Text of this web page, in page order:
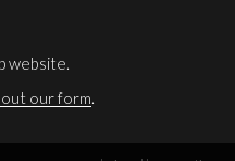
website.
out our form.